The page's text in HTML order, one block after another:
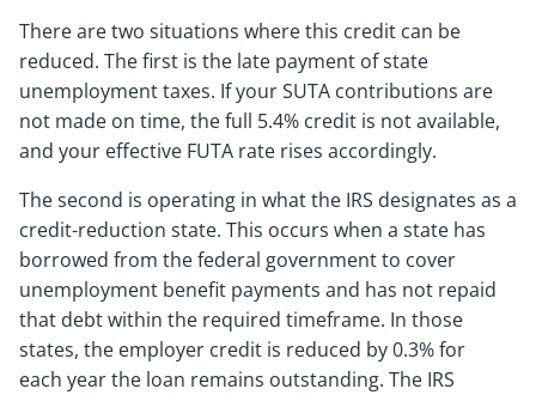
There are two situations where this credit can be
reduced. The first is the late payment of state
unemployment taxes. If your SUTA contributions are
not made on time, the full 5.4% credit is not available,
and your effective FUTA rate rises accordingly.
The second is operating in what the IRS designates as a
credit-reduction state. This occurs when a state has
borrowed from the federal government to cover
unemployment benefit payments and has not repaid
that debt within the required timeframe. In those
states, the employer credit is reduced by 0.3% for
each year the loan remains outstanding. The IRS